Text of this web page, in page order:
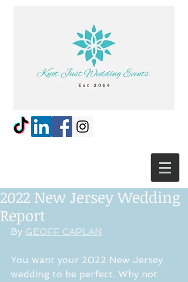
2022 New Jersey Wedding
Report
By GEOFF CAPLAN
You want your 2022 New Jersey
wedding to be perfect. Why not